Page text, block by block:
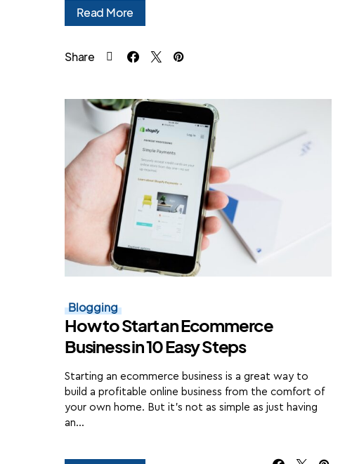
Read More
Share
Blogging
How to Start an Ecommerce
Business in 10 Easy Steps
Starting an ecommerce business is a great way to
build a profitable online business from the comfort of
your own home. But it's not as simple as just having
an…